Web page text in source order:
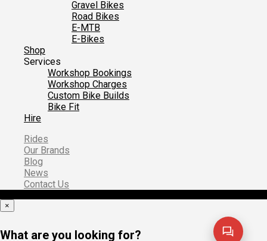
Gravel Bikes
Road Bikes
E-MTB
E-Bikes
Shop
Services
Workshop Bookings
Workshop Charges
Custom Bike Builds
Bike Fit
Hire
Rides
Our Brands
Blog
News
Contact Us
×
What are you looking for?